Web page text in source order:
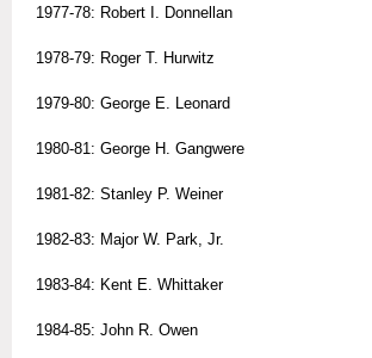
1977-78: Robert I. Donnellan
1978-79: Roger T. Hurwitz
1979-80: George E. Leonard
1980-81: George H. Gangwere
1981-82: Stanley P. Weiner
1982-83: Major W. Park, Jr.
1983-84: Kent E. Whittaker
1984-85: John R. Owen